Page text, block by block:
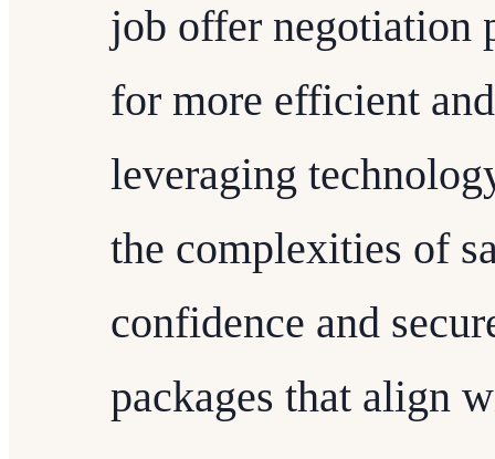
job offer negotiation
for more efficient
leveraging
the complexities of
confidence and
packages that align